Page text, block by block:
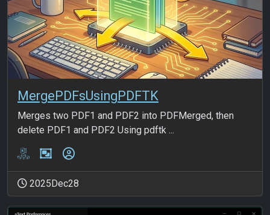
MergePDFsUsingPDFTK
Merges two PDF1 and PDF2 into PDFMerged, then
delete PDF1 and PDF2 Using pdftk ...
2025Dec28